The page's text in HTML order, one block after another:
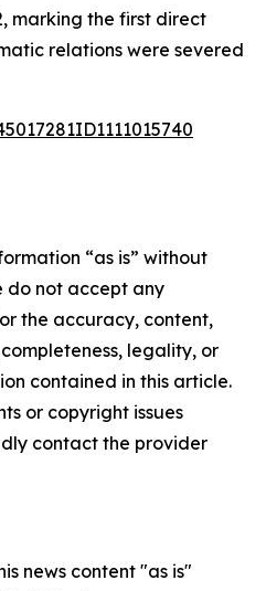
marking the first direct
relations were severed
“as is” without
do not accept any
the accuracy, content,
legality, or
contained in this article.
or copyright issues
contact the provider
news content "as is"